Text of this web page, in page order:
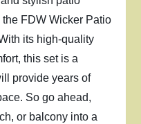
FDW Wicker Patio
its high-quality
this set is a
provide years of
So go ahead,
or balcony into a